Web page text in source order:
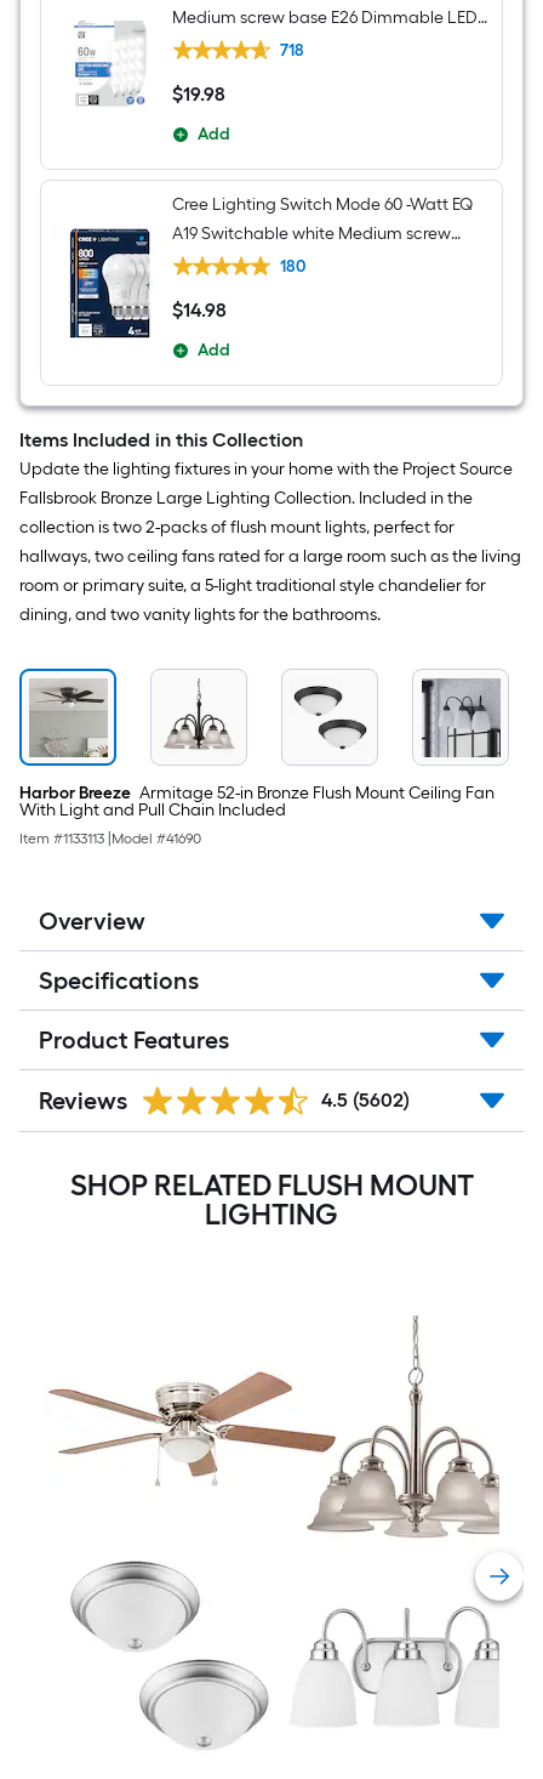
Medium screw base E26 Dimmable LED
General purpose Light Bulb 16 -Pack
718
$19.98
$19.98
Add
Cree Lighting Switch Mode 60 -Watt EQ
A19 Switchable white Medium screw
base E26 Dimmable LED General
180
$14.98
$14.98
Add
Items Included in this Collection
Update the lighting fixtures in your home with the Project Source
Fallsbrook Bronze Large Lighting Collection. Included in the
collection is two 2-packs of flush mount lights, perfect for
hallways, two ceiling fans rated for a large room such as the living
room or primary suite, a 5-light traditional style chandelier for
dining, and two vanity lights for the bathrooms.
Harbor Breeze Armitage 52-in Bronze Flush Mount Ceiling Fan
With Light and Pull Chain Included
Item #1133113 Model #41690
Overview
Specifications
Product Features
Reviews 4.5 (5602)
SHOP RELATED FLUSH MOUNT
LIGHTING